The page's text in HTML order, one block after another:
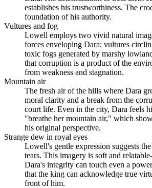
establishes his trustworthiness. The
foundation of his authority.
Vultures and fog
Lowell employs two vivid natural
forces enveloping Dara: vultures
toxic fogs generated by marshy
that corruption is a product of the
from weakness and stagnation.
Mountain air
The fresh air of the hills where Dara
moral clarity and a break from the
court life. Even in the city, Dara feels
"breathe her mountain air," which
his original perspective.
Strange dew in royal eyes
Lowell's gentle expression suggests
tears. This imagery is soft and
Dara's integrity can touch even a
that the king can acknowledge true
front of him.